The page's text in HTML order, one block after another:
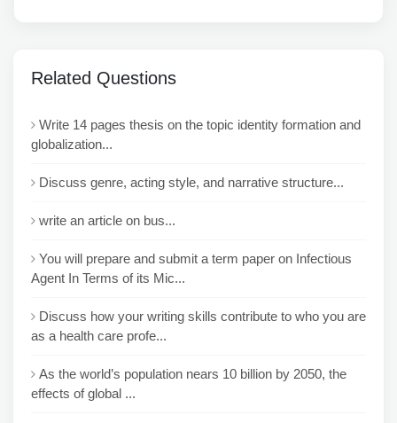
Related Questions
Write 14 pages thesis on the topic identity formation and
globalization...
Discuss genre, acting style, and narrative structure...
write an article on bus...
You will prepare and submit a term paper on Infectious
Agent In Terms of its Mic...
Discuss how your writing skills contribute to who you are
as a health care profe...
As the world’s population nears 10 billion by 2050, the
effects of global ...